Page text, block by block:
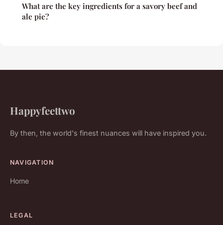
What are the key ingredients for a savory beef and
ale pie?
Happyfeettwo
By then, the world's finest nuances will have inspired you.
NAVIGATION
Home
LEGAL